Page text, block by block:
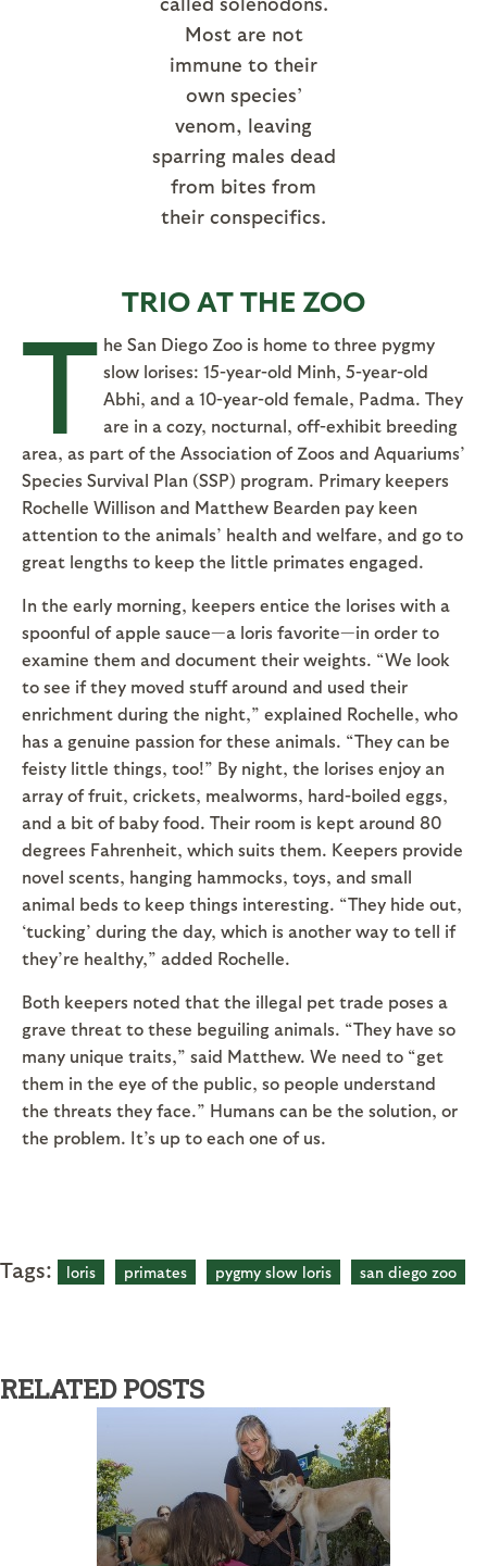
Most are not
immune to their
own species’
venom, leaving
sparring males dead
from bites from
their conspecifics.
TRIO AT THE ZOO
T he San Diego Zoo is home to three pygmy
slow lorises: 15-year-old Minh, 5-year-old
Abhi, and a 10-year-old female, Padma. They
are in a cozy, nocturnal, off-exhibit breeding
area, as part of the Association of Zoos and Aquariums’
Species Survival Plan (SSP) program. Primary keepers
Rochelle Willison and Matthew Bearden pay keen
attention to the animals’ health and welfare, and go to
great lengths to keep the little primates engaged.
In the early morning, keepers entice the lorises with a
spoonful of apple sauce—a loris favorite—in order to
examine them and document their weights. “We look
to see if they moved stuff around and used their
enrichment during the night,” explained Rochelle, who
has a genuine passion for these animals. “They can be
feisty little things, too!” By night, the lorises enjoy an
array of fruit, crickets, mealworms, hard-boiled eggs,
and a bit of baby food. Their room is kept around 80
degrees Fahrenheit, which suits them. Keepers provide
novel scents, hanging hammocks, toys, and small
animal beds to keep things interesting. “They hide out,
‘tucking’ during the day, which is another way to tell if
they’re healthy,” added Rochelle.
Both keepers noted that the illegal pet trade poses a
grave threat to these beguiling animals. “They have so
many unique traits,” said Matthew. We need to “get
them in the eye of the public, so people understand
the threats they face.” Humans can be the solution, or
the problem. It’s up to each one of us.
Tags: loris primates pygmy slow loris san diego zoo
RELATED POSTS